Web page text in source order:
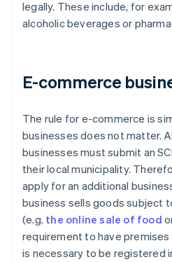
legally. These include, for
alcoholic beverages or
E-commerce
The rule for e-commerce is
businesses does not matter.
businesses must submit an
their local municipality.
apply for an additional
business sells goods subject
(e.g. the online sale of food
requirement to have
is necessary to be registered